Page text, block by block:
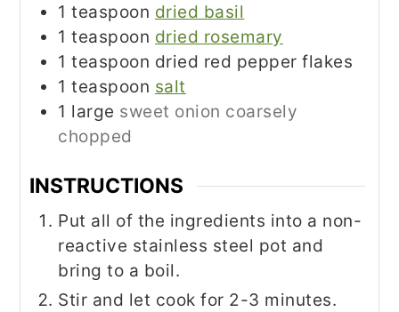
1 teaspoon dried basil
1 teaspoon dried rosemary
1 teaspoon dried red pepper flakes
1 teaspoon salt
1 large sweet onion coarsely
chopped
INSTRUCTIONS
Put all of the ingredients into a non-
reactive stainless steel pot and
bring to a boil.
Stir and let cook for 2-3 minutes.